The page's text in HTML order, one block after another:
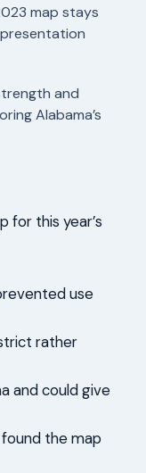
map stays
and
Alabama’s
for this year’s
use
rather
and could give
the map